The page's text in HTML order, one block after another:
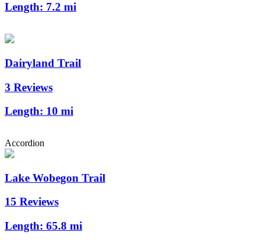
Length: 7.2 mi
Dairyland Trail
3 Reviews
Length: 10 mi
Accordion
Lake Wobegon Trail
15 Reviews
Length: 65.8 mi